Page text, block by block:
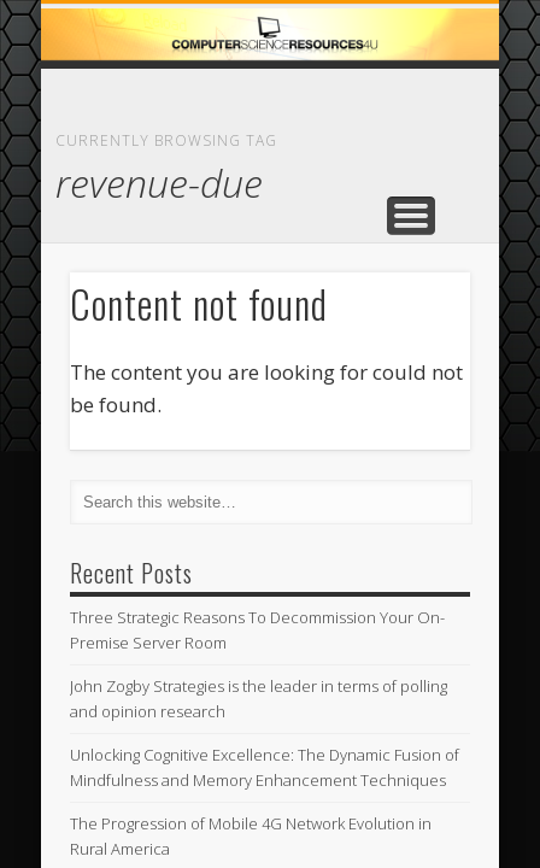
HOME
ABOUT
CASINO
COMPUTER
ECOMMERCE
FEATURED
CURRENTLY BROWSING TAG
revenue-due
Content not found
The content you are looking for could not
be found.
Recent Posts
Three Strategic Reasons To Decommission Your On-
Premise Server Room
John Zogby Strategies is the leader in terms of polling
and opinion research
Unlocking Cognitive Excellence: The Dynamic Fusion of
Mindfulness and Memory Enhancement Techniques
The Progression of Mobile 4G Network Evolution in
Rural America